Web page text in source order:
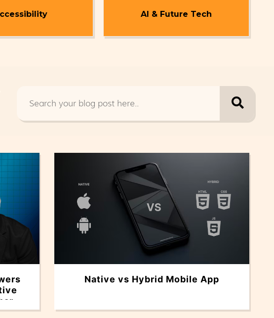
AI & Future Tech
Native vs Hybrid Mobile App